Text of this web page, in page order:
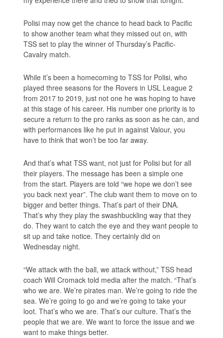
Polisi may now get the chance to head back to Pacific
to show another team what they missed out on, with
TSS set to play the winner of Thursday’s Pacific-
Cavalry match.
While it’s been a homecoming to TSS for Polisi, who
played three seasons for the Rovers in USL League 2
from 2017 to 2019, just not one he was hoping to have
at this stage of his career. His number one priority is to
secure a return to the pro ranks as soon as he can, and
with performances like he put in against Valour, you
have to think that won’t be too far away.
And that’s what TSS want, not just for Polisi but for all
their players. The message has been a simple one
from the start. Players are told “we hope we don’t see
you back next year”. The club want them to move on to
bigger and better things. That’s part of their DNA.
That’s why they play the swashbuckling way that they
do. They want to catch the eye and they want people to
sit up and take notice. They certainly did on
Wednesday night.
“We attack with the ball, we attack without,” TSS head
coach Will Cromack told media after the match. “That’s
who we are. We’re pirates man. We’re going to ride the
sea. We’re going to go and we’re going to take your
loot. That’s who we are. That’s our culture. That’s the
people that we are. We want to force the issue and we
want to make things better.